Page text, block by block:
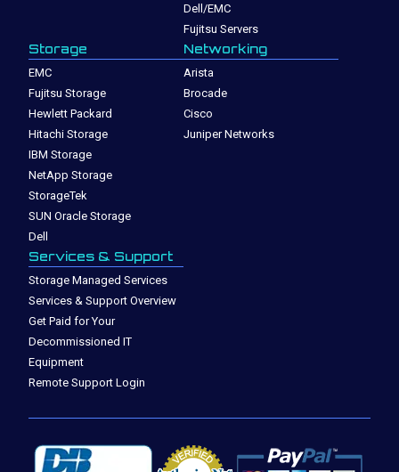
Dell/EMC
Fujitsu Servers
Storage
EMC
Fujitsu Storage
Hewlett Packard
Hitachi Storage
IBM Storage
NetApp Storage
StorageTek
SUN Oracle Storage
Dell
Networking
Arista
Brocade
Cisco
Juniper Networks
Services & Support
Storage Managed Services
Services & Support Overview
Get Paid for Your
Decommissioned IT
Equipment
Remote Support Login